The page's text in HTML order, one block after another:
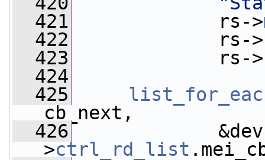
  421
rs->
  422
rs->
  423
rs->
  424
  425
cb_next,
  426
>ctrl_rd_list